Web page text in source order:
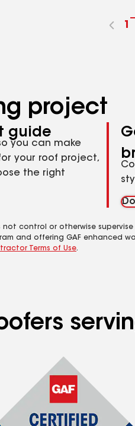
1
project
guide
you can make
your roof project,
the right
control or otherwise
and offering GAF enhanced
Terms of Use.